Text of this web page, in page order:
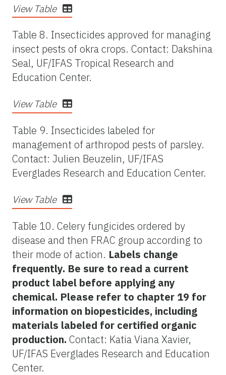
View Table
Table 8. Insecticides approved for managing
insect pests of okra crops. Contact: Dakshina
Seal, UF/IFAS Tropical Research and
Education Center.
View Table
Table 9. Insecticides labeled for
management of arthropod pests of parsley.
Contact: Julien Beuzelin, UF/IFAS
Everglades Research and Education Center.
View Table
Table 10. Celery fungicides ordered by
disease and then FRAC group according to
their mode of action. Labels change
frequently. Be sure to read a current
product label before applying any
chemical. Please refer to chapter 19 for
information on biopesticides, including
materials labeled for certified organic
production. Contact: Katia Viana Xavier,
UF/IFAS Everglades Research and Education
Center.